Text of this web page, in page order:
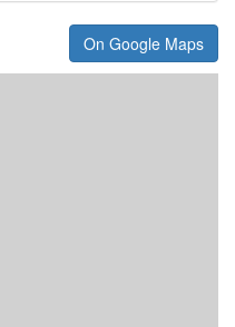
On Google Maps